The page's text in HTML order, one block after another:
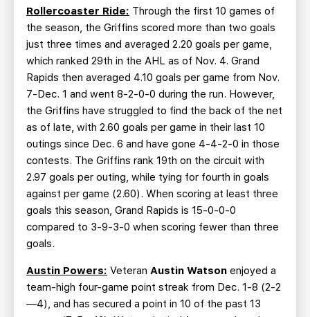
Rollercoaster Ride: Through the first 10 games of
the season, the Griffins scored more than two goals
just three times and averaged 2.20 goals per game,
which ranked 29th in the AHL as of Nov. 4. Grand
Rapids then averaged 4.10 goals per game from Nov.
7-Dec. 1 and went 8-2-0-0 during the run. However,
the Griffins have struggled to find the back of the net
as of late, with 2.60 goals per game in their last 10
outings since Dec. 6 and have gone 4-4-2-0 in those
contests. The Griffins rank 19th on the circuit with
2.97 goals per outing, while tying for fourth in goals
against per game (2.60). When scoring at least three
goals this season, Grand Rapids is 15-0-0-0
compared to 3-9-3-0 when scoring fewer than three
goals.
Austin Powers: Veteran Austin Watson enjoyed a
team-high four-game point streak from Dec. 1-8 (2-2
—4), and has secured a point in 10 of the past 13